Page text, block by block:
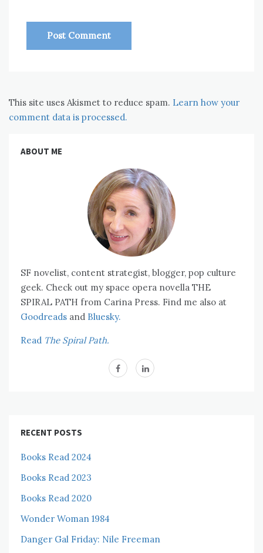
This site uses Akismet to reduce spam. Learn how your
comment data is processed.
ABOUT ME
SF novelist, content strategist, blogger, pop culture
geek. Check out my space opera novella THE
SPIRAL PATH from Carina Press. Find me also at
Goodreads and Bluesky.
Read The Spiral Path.
RECENT POSTS
Books Read 2024
Books Read 2023
Books Read 2020
Wonder Woman 1984
Danger Gal Friday: Nile Freeman